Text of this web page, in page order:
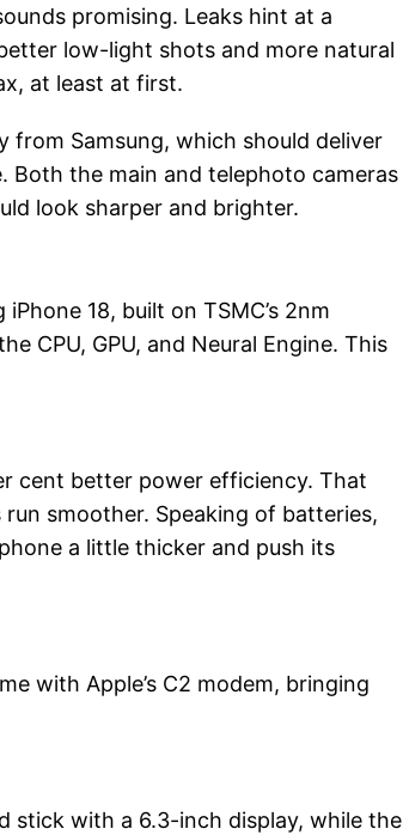
promising. Leaks hint at a
low-light shots and more natural
at least at first.
from Samsung, which should deliver
Both the main and telephoto cameras
look sharper and brighter.
18, built on TSMC’s 2nm
CPU, GPU, and Neural Engine. This
cent better power efficiency. That
smoother. Speaking of batteries,
a little thicker and push its
with Apple’s C2 modem, bringing
stick with a 6.3-inch display, while the